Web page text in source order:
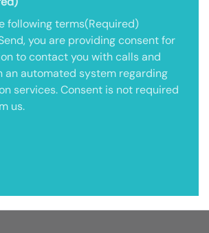
following terms(Required)
you are providing consent for
to contact you with calls and
an automated system regarding
services. Consent is not required
us.